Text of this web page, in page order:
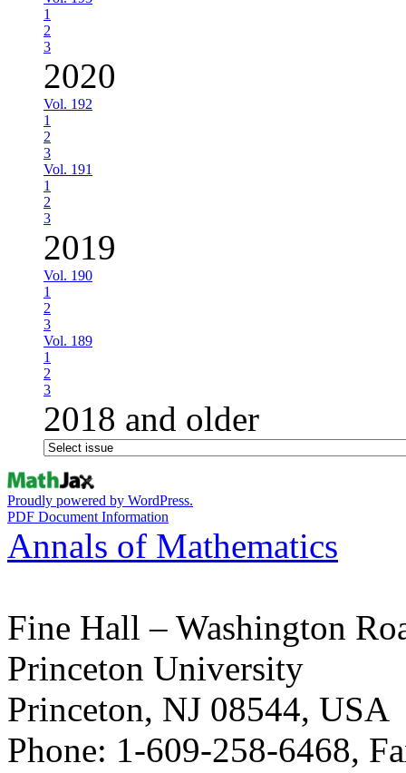
1
2
3
2020
Vol. 192
1
2
3
Vol. 191
1
2
3
2019
Vol. 190
1
2
3
Vol. 189
1
2
3
2018 and older
Proudly powered by WordPress.
PDF Document Information
Annals of Mathematics
Fine Hall – Washington
Princeton University
Princeton, NJ 08544, USA
Phone: 1-609-258-6468,